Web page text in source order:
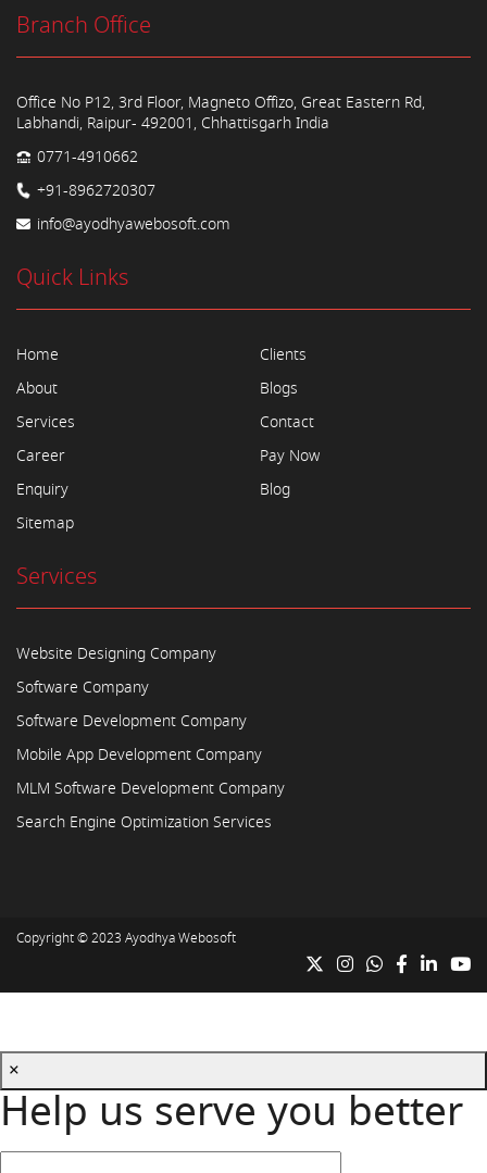
Branch Office
Office No P12, 3rd Floor, Magneto Offizo, Great Eastern Rd,
Labhandi, Raipur- 492001, Chhattisgarh India
0771-4910662
+91-8962720307
info@ayodhyawebosoft.com
Quick Links
Home
About
Services
Career
Enquiry
Sitemap
Clients
Blogs
Contact
Pay Now
Blog
Services
Website Designing Company
Software Company
Software Development Company
Mobile App Development Company
MLM Software Development Company
Search Engine Optimization Services
Copyright © 2023 Ayodhya Webosoft
×
Help us serve you better